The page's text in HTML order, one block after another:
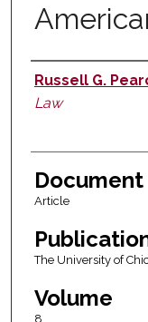
Authors
Russell G.
Law
Document
Article
The University of
Volume
8